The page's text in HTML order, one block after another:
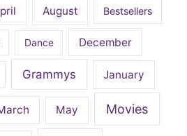
August Bestsellers
Dance December
Grammys January
May Movies